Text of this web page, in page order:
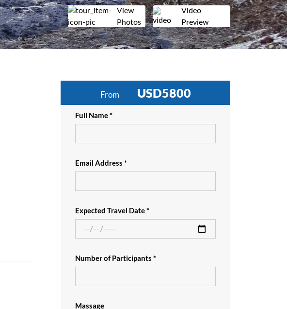
View
Photos
Video
Preview
From USD5800
Full Name *
Email Address *
Expected Travel Date *
Number of Participants *
Massage